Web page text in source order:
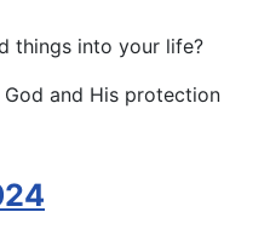
things into your life?
and His protection